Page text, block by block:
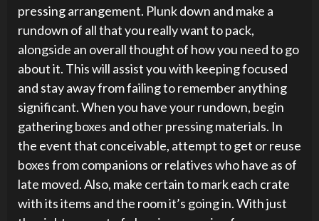
pressing arrangement. Plunk down and make a
rundown of all that you really want to pack,
alongside an overall thought of how you need to go
about it. This will assist you with keeping focused
and stay away from failing to remember anything
significant. When you have your rundown, begin
gathering boxes and other pressing materials. In
the event that conceivable, attempt to get or reuse
boxes from companions or relatives who have as of
late moved. Also, make certain to mark each crate
with its items and the room it’s going in. With just